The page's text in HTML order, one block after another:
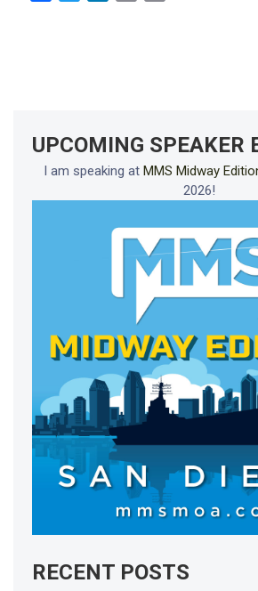
UPCOMING SPEAKER
I am speaking at MMS Midway
2026!
RECENT POSTS